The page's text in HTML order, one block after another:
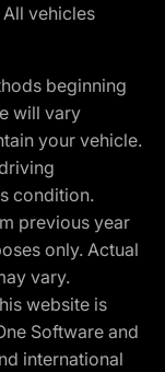
vehicles
beginning
will vary
your vehicle.
condition.
previous year
only. Actual
vary.
website is
Software and
international